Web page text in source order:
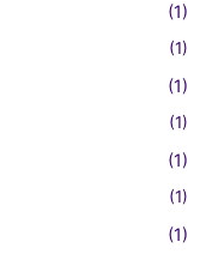
(1)
(1)
(1)
(1)
(1)
(1)
(1)